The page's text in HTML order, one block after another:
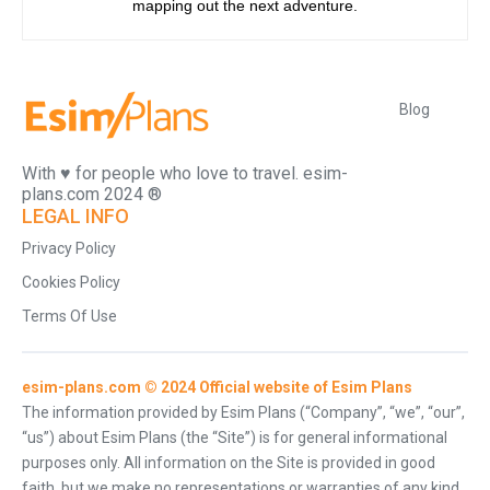
mapping out the next adventure.
With ♥️ for people who love to travel. esim-
plans.com 2024 ®
Blog
LEGAL INFO
Privacy Policy
Cookies Policy
Terms Of Use
esim-plans.com © 2024 Official website of Esim Plans
The information provided by Esim Plans (“Company”, “we”, “our”,
“us”) about Esim Plans (the “Site”) is for general informational
purposes only. All information on the Site is provided in good